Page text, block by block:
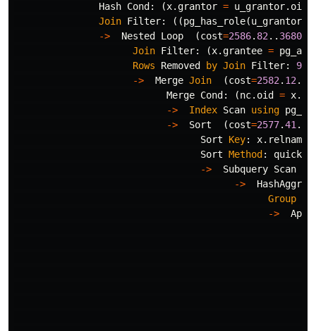
Hash Cond : (x.grantor = u_grantor. oid
Join Filter: ((pg_has_role(u_grantor
->
Nested Loop (cost=2586. 82 .. 3680
Join Filter: (x.grantee =
Rows
Removed by Join Filter:
->
Merge Join (cost=2582 . 12 ..
Merge Cond : (nc. oid = x.
->
Index Scan using
->
Sort (cost=2577.41 ..
Sort
Key: x.
Sort Method :
->
Subquery Scan
->
Group
->